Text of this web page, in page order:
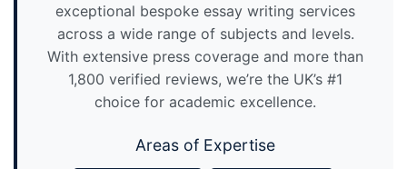
exceptional bespoke essay writing services
across a wide range of subjects and levels.
With extensive press coverage and more than
1,800 verified reviews, we’re the UK’s #1
choice for academic excellence.
Areas of Expertise